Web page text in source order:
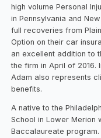
high volume Personal
in Pennsylvania and
full recoveries from
Option on their car
an excellent addition to
the firm in April of 2016.
Adam also represents
benefits.
A native to the
School in Lower Merion
Baccalaureate program.